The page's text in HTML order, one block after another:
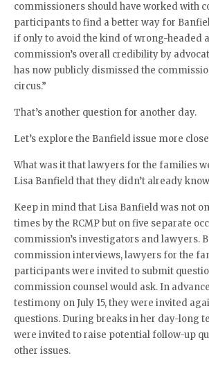
commissioners should have worked with
participants to find a better way for
if only to avoid the kind of wrong-headed
commission’s overall credibility by
has now publicly dismissed the
circus.”
That’s another question for another day.
Let’s explore the Banfield issue more
What was it that lawyers for the families
Lisa Banfield that they didn’t already
Keep in mind that Lisa Banfield was not
times by the RCMP but on five separate
commission’s investigators and lawyers.
commission interviews, lawyers for the
participants were invited to submit
commission counsel would ask. In
testimony on July 15, they were invited
questions. During breaks in her day-long
were invited to raise potential follow-up
other issues.